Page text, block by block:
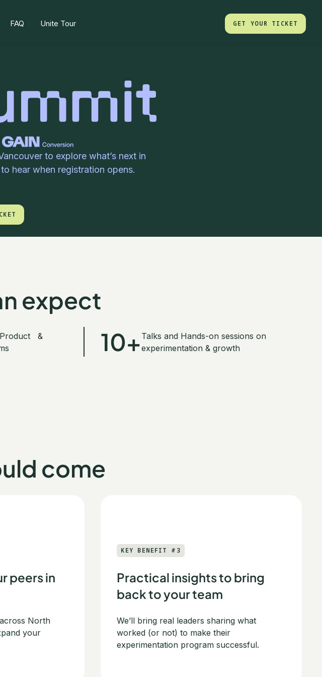
FAQ Unite Tour
GET YOUR TICKET
to explore what’s next in
hear when registration opens.
expect
&
10+ Talks and Hands-on sessions on
experimentation & growth
come
peers in
North
your
KEY BENEFIT #3
Practical insights to bring
back to your team
We’ll bring real leaders sharing what
worked (or not) to make their
experimentation program successful.